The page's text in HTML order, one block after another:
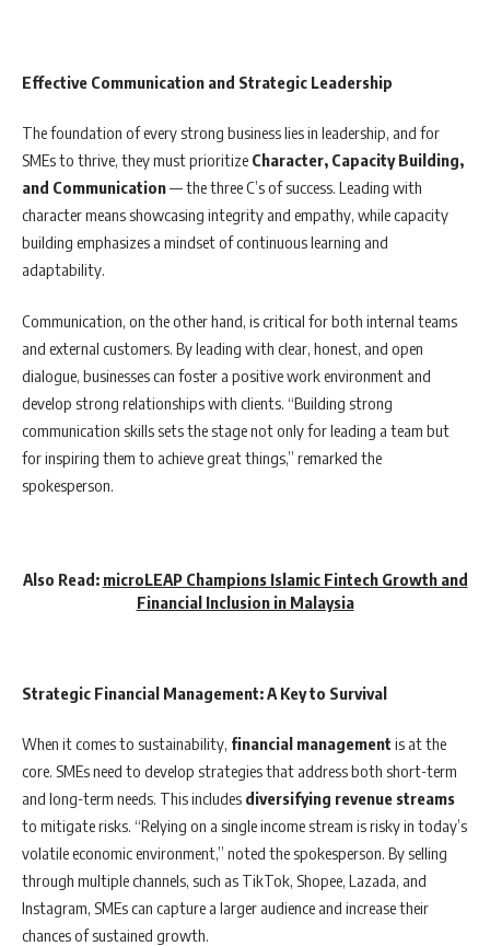
Effective Communication and Strategic Leadership
The foundation of every strong business lies in leadership, and for
SMEs to thrive, they must prioritize Character, Capacity Building,
and Communication— the three C’s of success. Leading with
character means showcasing integrity and empathy, while capacity
building emphasizes a mindset of continuous learning and
adaptability.
Communication, on the other hand, is critical for both internal teams
and external customers. By leading with clear, honest, and open
dialogue, businesses can foster a positive work environment and
develop strong relationships with clients. “Building strong
communication skills sets the stage not only for leading a team but
for inspiring them to achieve great things,” remarked the
spokesperson.
Also Read: microLEAP Champions Islamic Fintech Growth and
Financial Inclusion in Malaysia
Strategic Financial Management: A Key to Survival
When it comes to sustainability, financial management is at the
core. SMEs need to develop strategies that address both short-term
and long-term needs. This includes diversifying revenue streams
to mitigate risks. “Relying on a single income stream is risky in today’s
volatile economic environment,” noted the spokesperson. By selling
through multiple channels, such as TikTok, Shopee, Lazada, and
Instagram, SMEs can capture a larger audience and increase their
chances of sustained growth.